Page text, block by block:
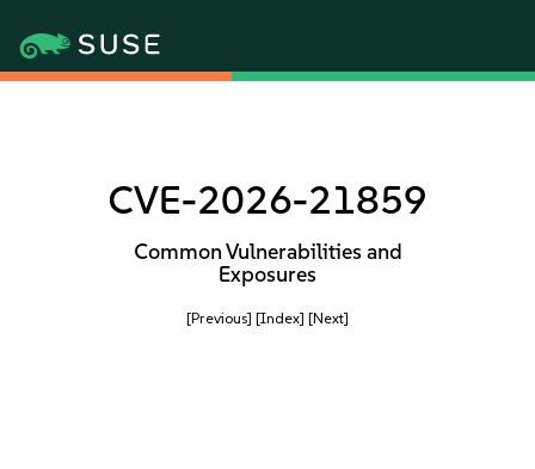
CVE-2026-21859
Common Vulnerabilities and
Exposures
[Previous] [Index] [Next]